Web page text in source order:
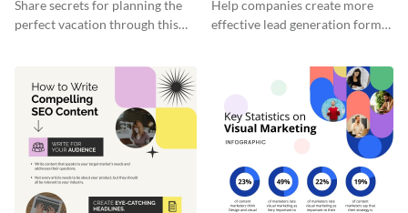
Share secrets for planning the
perfect vacation through this
Help companies create more
effective lead generation forms